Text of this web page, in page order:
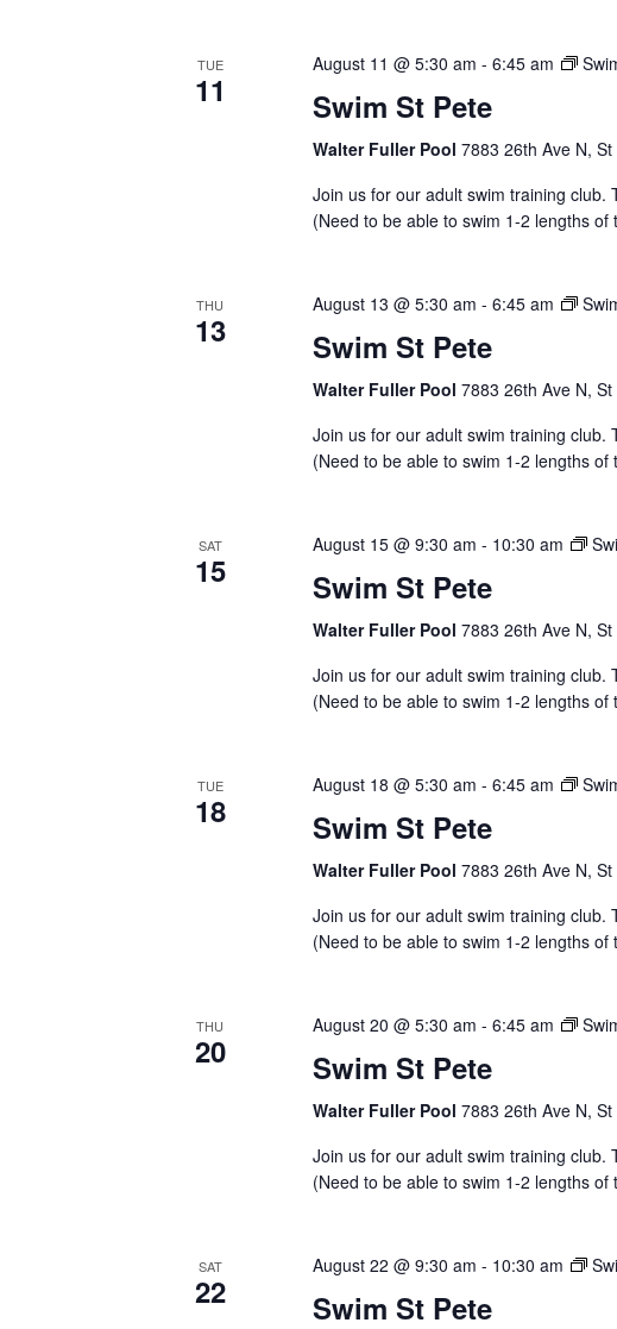
TUE
11
August 11 @ 5:30 am - 6:45 am
Swim St Pete
Walter Fuller Pool 7883 26th Ave N,
Join us for our adult swim training club.
(Need to be able to swim 1-2 lengths
THU
13
August 13 @ 5:30 am - 6:45 am
Swim St Pete
Walter Fuller Pool 7883 26th Ave N,
Join us for our adult swim training club.
(Need to be able to swim 1-2 lengths
SAT
15
August 15 @ 9:30 am - 10:30 am
Swim St Pete
Walter Fuller Pool 7883 26th Ave N,
Join us for our adult swim training club.
(Need to be able to swim 1-2 lengths
TUE
18
August 18 @ 5:30 am - 6:45 am
Swim St Pete
Walter Fuller Pool 7883 26th Ave N,
Join us for our adult swim training club.
(Need to be able to swim 1-2 lengths
THU
20
August 20 @ 5:30 am - 6:45 am
Swim St Pete
Walter Fuller Pool 7883 26th Ave N,
Join us for our adult swim training club.
(Need to be able to swim 1-2 lengths
SAT
22
August 22 @ 9:30 am - 10:30 am
Swim St Pete